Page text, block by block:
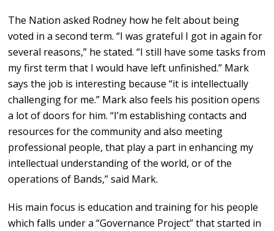
The Nation asked Rodney how he felt about being
voted in a second term. “I was grateful I got in again for
several reasons,” he stated. “I still have some tasks from
my first term that I would have left unfinished.” Mark
says the job is interesting because “it is intellectually
challenging for me.” Mark also feels his position opens
a lot of doors for him. “I’m establishing contacts and
resources for the community and also meeting
professional people, that play a part in enhancing my
intellectual understanding of the world, or of the
operations of Bands,” said Mark.
His main focus is education and training for his people
which falls under a “Governance Project” that started in